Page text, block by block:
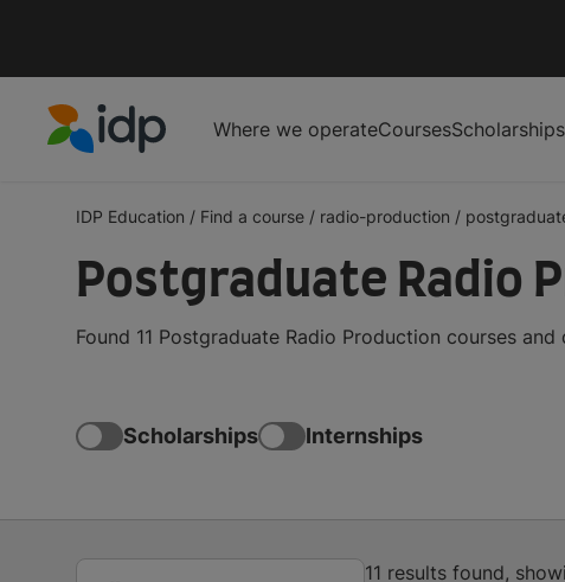
Where we operateCoursesScholarships
IDP Education / Find a course / radio-production /
Postgraduate Radio
Found 11 Postgraduate Radio Production courses
Scholarships Internships
11 results found,